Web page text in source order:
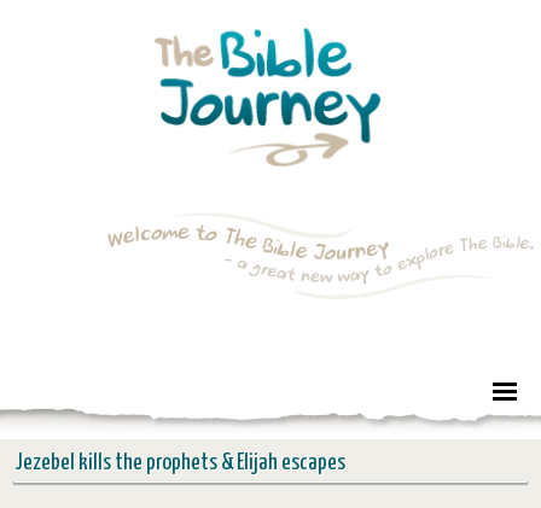
Jezebel kills the prophets & Elijah escapes